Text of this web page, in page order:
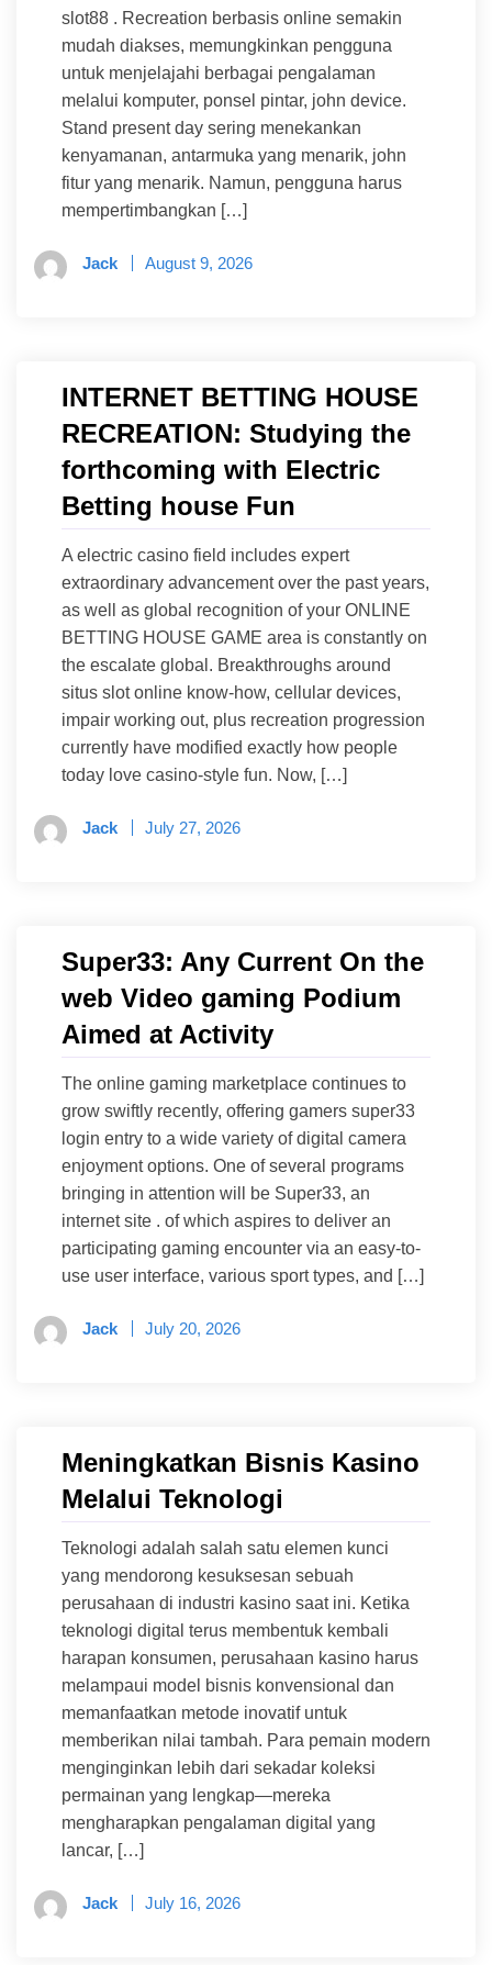
slot88 . Recreation berbasis online semakin
mudah diakses, memungkinkan pengguna
untuk menjelajahi berbagai pengalaman
melalui komputer, ponsel pintar, john device.
Stand present day sering menekankan
kenyamanan, antarmuka yang menarik, john
fitur yang menarik. Namun, pengguna harus
mempertimbangkan […]
Jack August 9, 2026
INTERNET BETTING HOUSE
RECREATION: Studying the
forthcoming with Electric
Betting house Fun
A electric casino field includes expert
extraordinary advancement over the past years,
as well as global recognition of your ONLINE
BETTING HOUSE GAME area is constantly on
the escalate global. Breakthroughs around
situs slot online know-how, cellular devices,
impair working out, plus recreation progression
currently have modified exactly how people
today love casino-style fun. Now, […]
Jack July 27, 2026
Super33: Any Current On the
web Video gaming Podium
Aimed at Activity
The online gaming marketplace continues to
grow swiftly recently, offering gamers super33
login entry to a wide variety of digital camera
enjoyment options. One of several programs
bringing in attention will be Super33, an
internet site . of which aspires to deliver an
participating gaming encounter via an easy-to-
use user interface, various sport types, and […]
Jack July 20, 2026
Meningkatkan Bisnis Kasino
Melalui Teknologi
Teknologi adalah salah satu elemen kunci
yang mendorong kesuksesan sebuah
perusahaan di industri kasino saat ini. Ketika
teknologi digital terus membentuk kembali
harapan konsumen, perusahaan kasino harus
melampaui model bisnis konvensional dan
memanfaatkan metode inovatif untuk
memberikan nilai tambah. Para pemain modern
menginginkan lebih dari sekadar koleksi
permainan yang lengkap—mereka
mengharapkan pengalaman digital yang
lancar, […]
Jack July 16, 2026